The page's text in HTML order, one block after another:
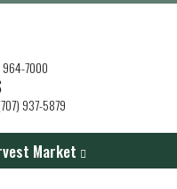
964-7000
937-5879
Market